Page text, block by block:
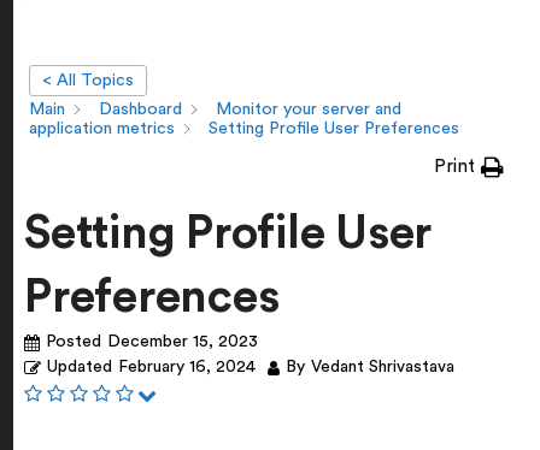
< All Topics
Main
Dashboard
Monitor your server and
application metrics
Setting Profile User Preferences
Print
Setting Profile User
Preferences
Posted
December 15, 2023
Updated
February 16, 2024 By Vedant Shrivastava